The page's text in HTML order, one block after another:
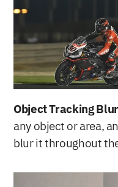
Object Tracking Blur
any object or area,
blur it throughout